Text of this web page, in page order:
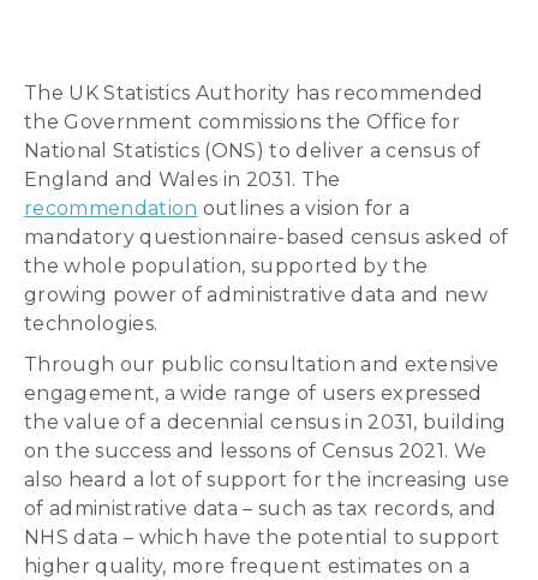
The UK Statistics Authority has recommended
the Government commissions the Office for
National Statistics (ONS) to deliver a census of
England and Wales in 2031. The
recommendation outlines a vision for a
mandatory questionnaire-based census asked of
the whole population, supported by the
growing power of administrative data and new
technologies.
Through our public consultation and extensive
engagement, a wide range of users expressed
the value of a decennial census in 2031, building
on the success and lessons of Census 2021. We
also heard a lot of support for the increasing use
of administrative data – such as tax records, and
NHS data – which have the potential to support
higher quality, more frequent estimates on a